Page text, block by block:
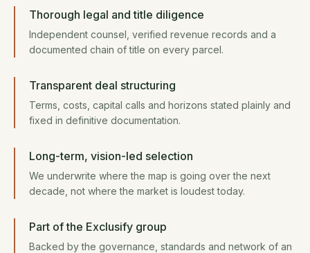
Thorough legal and title diligence
Independent counsel, verified revenue records and a
documented chain of title on every parcel.
Transparent deal structuring
Terms, costs, capital calls and horizons stated plainly and
fixed in definitive documentation.
Long-term, vision-led selection
We underwrite where the map is going over the next
decade, not where the market is loudest today.
Part of the Exclusify group
Backed by the governance, standards and network of an